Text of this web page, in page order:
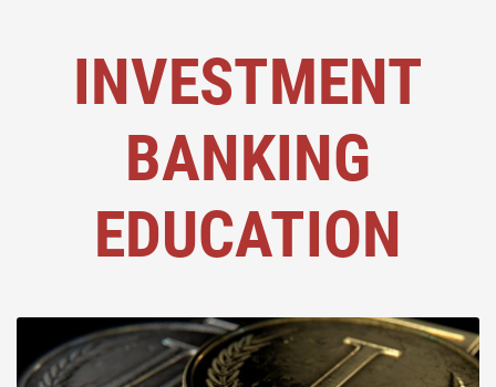
INVESTMENT
BANKING
EDUCATION